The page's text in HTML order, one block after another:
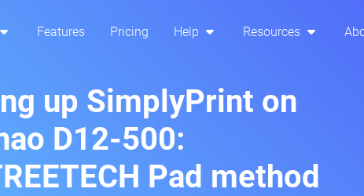
Features Pricing Help Resources
up SimplyPrint on
D12-500:
Pad method